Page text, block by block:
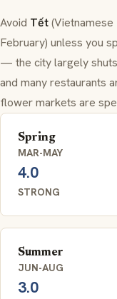
Avoid Tết(Vietnamese
February) unless you
— the city largely
and many restaurants
flower markets are
Spring
MAR-MAY
4.0
STRONG
Summer
JUN-AUG
3.0